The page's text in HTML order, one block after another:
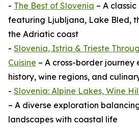
- The Best of Slovenia – A
featuring Ljubljana, Lake Bled,
the Adriatic coast
- Slovenia, Istria & Trieste
Cuisine – A cross-border journey
history, wine regions, and
- Slovenia: Alpine Lakes, Wine
– A diverse exploration
landscapes with coastal life